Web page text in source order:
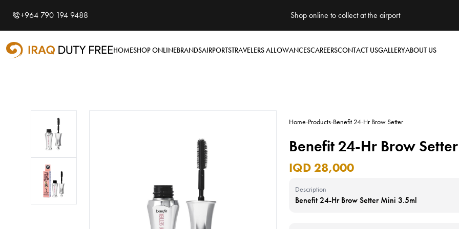
Shopping Cart
Your cart is empty
+964 790 194 9488 Shop online to collect at the airport
HOMESHOP ONLINEBRANDSAIRPORTSTRAVELERS ALLOWANCESCAREERSCONTACT USGALLERYABOUT US
Home-Products-Benefit 24-Hr Brow Setter
Benefit 24-Hr Brow Setter
IQD 28,000
Description
Benefit 24-Hr Brow Setter Mini 3.5ml